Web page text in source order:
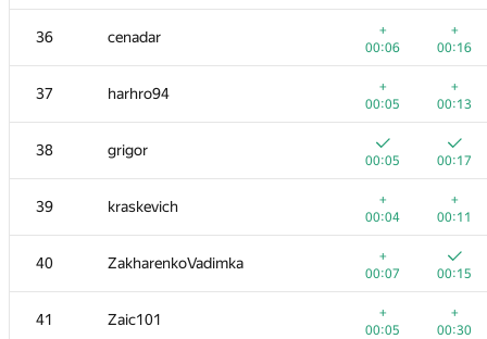
36 cenadar
+
00:06
+
00:16
37 harhro94
+
00:05
+
00:13
38 grigor
00:05 00:17
39 kraskevich
+
00:04
+
00:11
40 ZakharenkoVadimka
+
00:07
00:15
41 Zaic101
+
00:05
+
00:30
19 Dmytro
00:06
00:12
20 dalex
00:08
00:28
21 amaksay
00:04
00:09
22 ilyakor
00:03
00:10
23 aircube
00:08
00:17
24 gerald.agapov
00:23
00:34